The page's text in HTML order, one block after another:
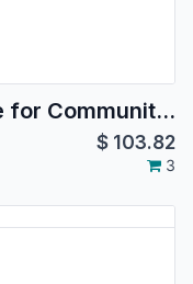
Advanced Backend Theme for Community Edition
$ 103.82
3